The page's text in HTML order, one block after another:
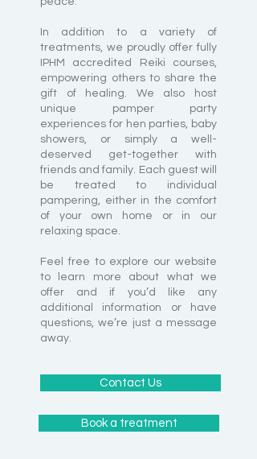
In addition to a variety of
treatments, we proudly offer fully
IPHM accredited Reiki courses,
empowering others to share the
gift of healing. We also host
unique pamper party
experiences for hen parties, baby
showers, or simply a well-
deserved get-together with
friends and family. Each guest will
be treated to individual
pampering, either in the comfort
of your own home or in our
relaxing space.
Feel free to explore our website
to learn more about what we
offer and if you’d like any
additional information or have
questions, we’re just a message
away.
Contact Us
Book a treatment